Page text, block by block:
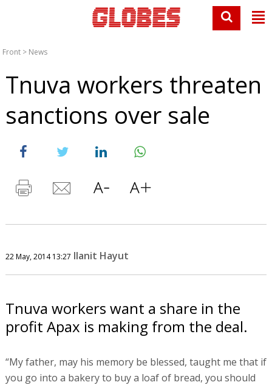
Front > News
Tnuva workers threaten
sanctions over sale
22 May, 2014 13:27 Ilanit Hayut
Tnuva workers want a share in the
profit Apax is making from the deal.
“My father, may his memory be blessed, taught me that if
you go into a bakery to buy a loaf of bread, you should